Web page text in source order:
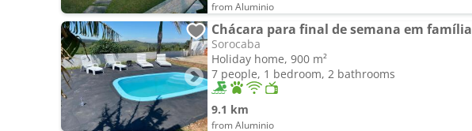
from Aluminio
Chácara para final de semana em família
Sorocaba
Holiday home, 900 m²
7 people, 1 bedroom, 2 bathrooms
9.1 km
from Aluminio